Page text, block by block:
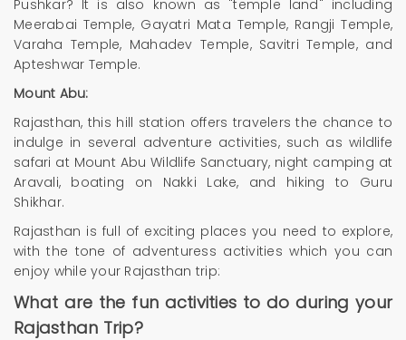
Pushkar? It is also known as "temple land" including
Meerabai Temple, Gayatri Mata Temple, Rangji Temple,
Varaha Temple, Mahadev Temple, Savitri Temple, and
Apteshwar Temple.
Mount Abu:
Rajasthan, this hill station offers travelers the chance to
indulge in several adventure activities, such as wildlife
safari at Mount Abu Wildlife Sanctuary, night camping at
Aravali, boating on Nakki Lake, and hiking to Guru
Shikhar.
Rajasthan is full of exciting places you need to explore,
with the tone of adventuress activities which you can
enjoy while your Rajasthan trip:
What are the fun activities to do during your
Rajasthan Trip?